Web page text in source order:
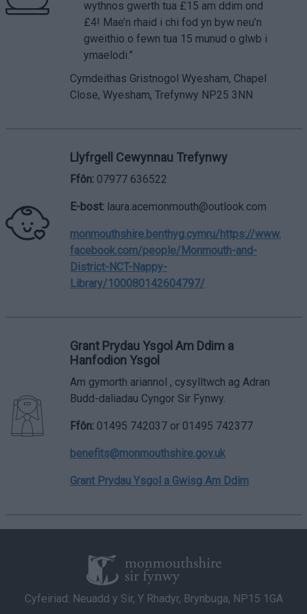
wythnos gwerth tua £15 am ddim ond
£4! Mae’n rhaid i chi fod yn byw neu’n
gweithio o fewn tua 15 munud o glwb i
ymaelodi.”
Cymdeithas Gristnogol Wyesham, Chapel
Close, Wyesham, Trefynwy NP25 3NN
Llyfrgell Cewynnau Trefynwy
Ffôn:07977 636522
E-bost: laura.acemonmouth@outlook.com
monmouthshire.benthyg.cymru/https://www.
facebook.com/people/Monmouth-and-
District-NCT-Nappy-
Library/100080142604797/
Grant Prydau Ysgol Am Ddim a
Hanfodion Ysgol
Am gymorth ariannol , cysylltwch ag Adran
Budd-daliadau Cyngor Sir Fynwy.
Ffôn:01495 742037 or 01495 742377
benefits@monmouthshire.gov.uk
Grant Prydau Ysgol a Gwisg Am Ddim
Cyfeiriad: Neuadd y Sir, Y Rhadyr, Brynbuga, NP15 1GA